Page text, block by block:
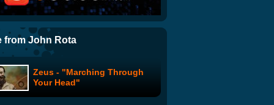
The Office: Summer
Vacation: Phyllis
Leaked! NBC CEO Jeff
Zucker's Vociemails for
from John Rota
Zeus - "Marching Through
Your Head"